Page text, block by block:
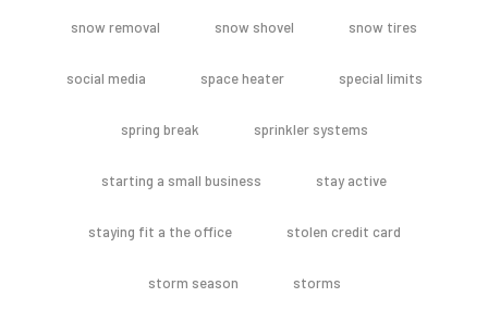
snow removal snow shovel snow tires
social media space heater special limits
spring break sprinkler systems
starting a small business stay active
staying fit a the office stolen credit card
storm season storms